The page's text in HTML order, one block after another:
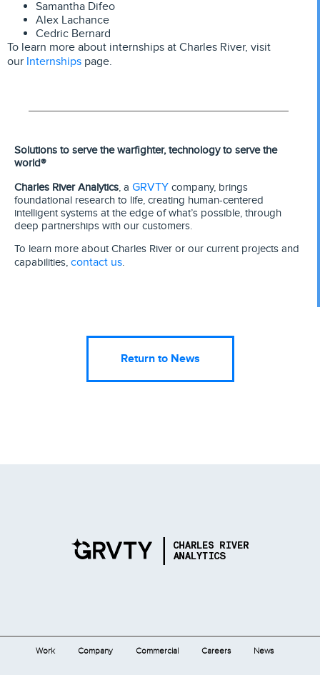
Samantha Difeo
Alex Lachance
Cedric Bernard
To learn more about internships at Charles River, visit
our Internships page.
Solutions to serve the warfighter, technology to serve the
world®
Charles River Analytics, a GRVTY company, brings
foundational research to life, creating human-centered
intelligent systems at the edge of what’s possible, through
deep partnerships with our customers.
To learn more about Charles River or our current projects and
capabilities, contact us.
Return to News
Work Company Commercial Careers News